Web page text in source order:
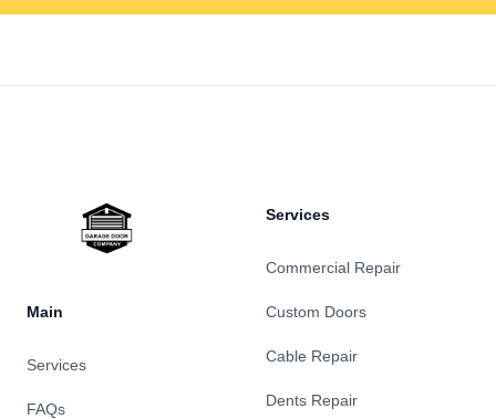
Main
Services
FAQs
Services
Commercial Repair
Custom Doors
Cable Repair
Dents Repair